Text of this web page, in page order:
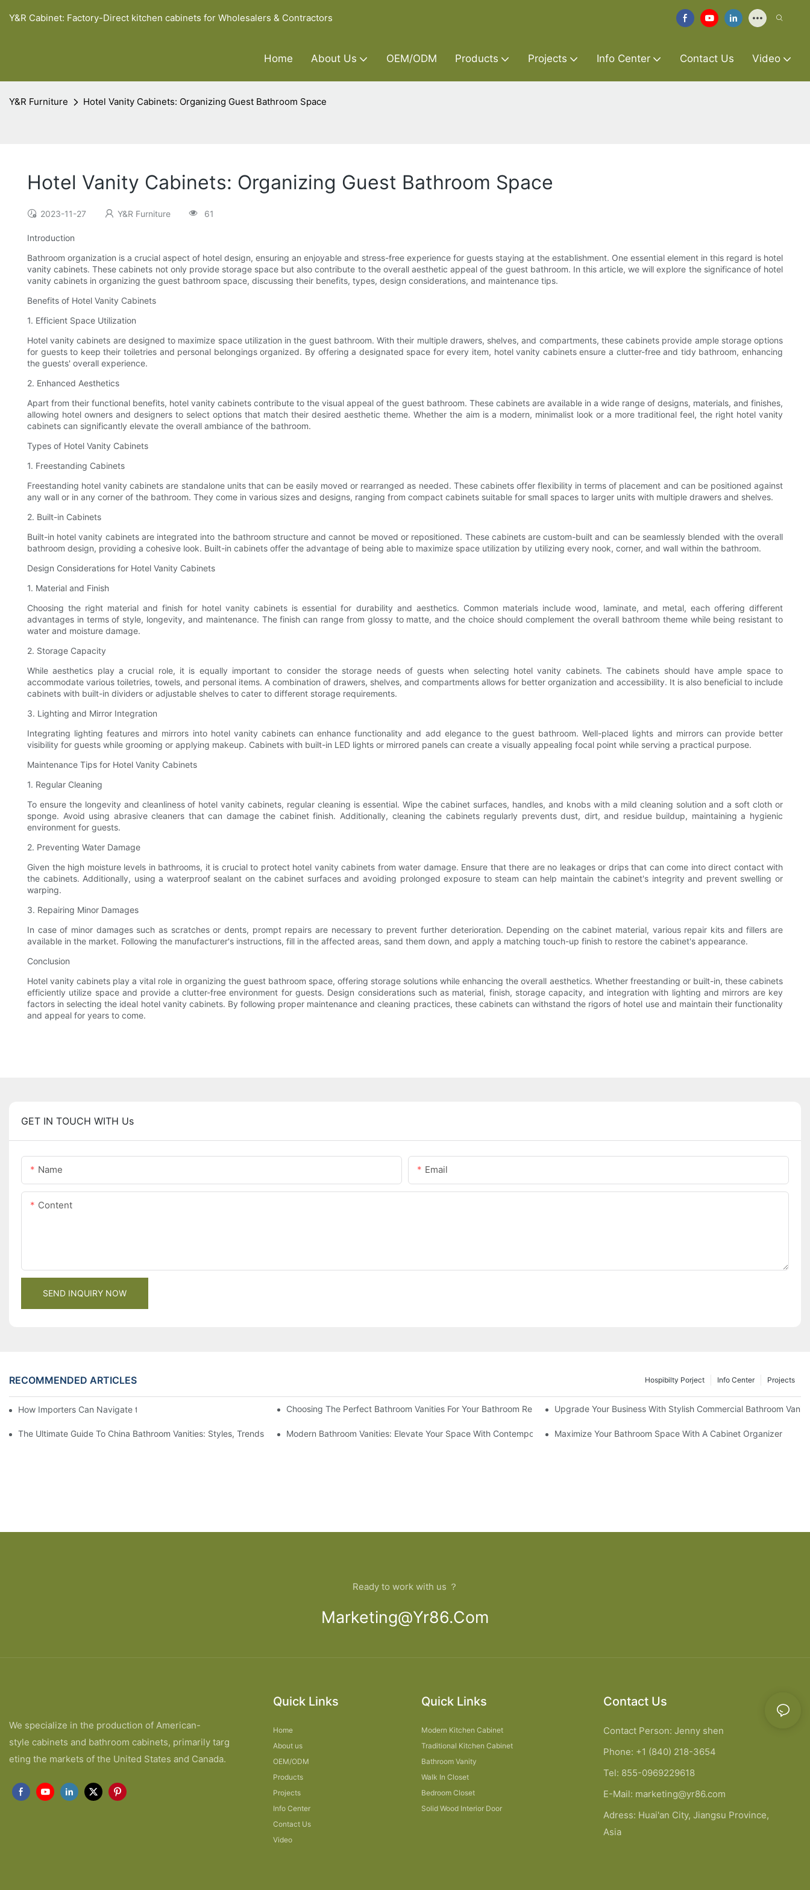
Y&R Cabinet: Factory-Direct kitchen cabinets for Wholesalers & Contractors
Home About Us OEM/ODM Products Projects Info Center Contact Us Video
Y&R Furniture Hotel Vanity Cabinets: Organizing Guest Bathroom Space
Hotel Vanity Cabinets: Organizing Guest Bathroom Space
2023-11-27 Y&R Furniture 61
Introduction
Bathroom organization is a crucial aspect of hotel design, ensuring an enjoyable and stress-free experience for guests staying at the establishment. One essential element in this regard is hotel
vanity cabinets. These cabinets not only provide storage space but also contribute to the overall aesthetic appeal of the guest bathroom. In this article, we will explore the significance of hotel
vanity cabinets in organizing the guest bathroom space, discussing their benefits, types, design considerations, and maintenance tips.
Benefits of Hotel Vanity Cabinets
1. Efficient Space Utilization
Hotel vanity cabinets are designed to maximize space utilization in the guest bathroom. With their multiple drawers, shelves, and compartments, these cabinets provide ample storage options
for guests to keep their toiletries and personal belongings organized. By offering a designated space for every item, hotel vanity cabinets ensure a clutter-free and tidy bathroom, enhancing
the guests' overall experience.
2. Enhanced Aesthetics
Apart from their functional benefits, hotel vanity cabinets contribute to the visual appeal of the guest bathroom. These cabinets are available in a wide range of designs, materials, and finishes,
allowing hotel owners and designers to select options that match their desired aesthetic theme. Whether the aim is a modern, minimalist look or a more traditional feel, the right hotel vanity
cabinets can significantly elevate the overall ambiance of the bathroom.
Types of Hotel Vanity Cabinets
1. Freestanding Cabinets
Freestanding hotel vanity cabinets are standalone units that can be easily moved or rearranged as needed. These cabinets offer flexibility in terms of placement and can be positioned against
any wall or in any corner of the bathroom. They come in various sizes and designs, ranging from compact cabinets suitable for small spaces to larger units with multiple drawers and shelves.
2. Built-in Cabinets
Built-in hotel vanity cabinets are integrated into the bathroom structure and cannot be moved or repositioned. These cabinets are custom-built and can be seamlessly blended with the overall
bathroom design, providing a cohesive look. Built-in cabinets offer the advantage of being able to maximize space utilization by utilizing every nook, corner, and wall within the bathroom.
Design Considerations for Hotel Vanity Cabinets
1. Material and Finish
Choosing the right material and finish for hotel vanity cabinets is essential for durability and aesthetics. Common materials include wood, laminate, and metal, each offering different
advantages in terms of style, longevity, and maintenance. The finish can range from glossy to matte, and the choice should complement the overall bathroom theme while being resistant to
water and moisture damage.
2. Storage Capacity
While aesthetics play a crucial role, it is equally important to consider the storage needs of guests when selecting hotel vanity cabinets. The cabinets should have ample space to
accommodate various toiletries, towels, and personal items. A combination of drawers, shelves, and compartments allows for better organization and accessibility. It is also beneficial to include
cabinets with built-in dividers or adjustable shelves to cater to different storage requirements.
3. Lighting and Mirror Integration
Integrating lighting features and mirrors into hotel vanity cabinets can enhance functionality and add elegance to the guest bathroom. Well-placed lights and mirrors can provide better
visibility for guests while grooming or applying makeup. Cabinets with built-in LED lights or mirrored panels can create a visually appealing focal point while serving a practical purpose.
Maintenance Tips for Hotel Vanity Cabinets
1. Regular Cleaning
To ensure the longevity and cleanliness of hotel vanity cabinets, regular cleaning is essential. Wipe the cabinet surfaces, handles, and knobs with a mild cleaning solution and a soft cloth or
sponge. Avoid using abrasive cleaners that can damage the cabinet finish. Additionally, cleaning the cabinets regularly prevents dust, dirt, and residue buildup, maintaining a hygienic
environment for guests.
2. Preventing Water Damage
Given the high moisture levels in bathrooms, it is crucial to protect hotel vanity cabinets from water damage. Ensure that there are no leakages or drips that can come into direct contact with
the cabinets. Additionally, using a waterproof sealant on the cabinet surfaces and avoiding prolonged exposure to steam can help maintain the cabinet's integrity and prevent swelling or
warping.
3. Repairing Minor Damages
In case of minor damages such as scratches or dents, prompt repairs are necessary to prevent further deterioration. Depending on the cabinet material, various repair kits and fillers are
available in the market. Following the manufacturer's instructions, fill in the affected areas, sand them down, and apply a matching touch-up finish to restore the cabinet's appearance.
Conclusion
Hotel vanity cabinets play a vital role in organizing the guest bathroom space, offering storage solutions while enhancing the overall aesthetics. Whether freestanding or built-in, these cabinets
efficiently utilize space and provide a clutter-free environment for guests. Design considerations such as material, finish, storage capacity, and integration with lighting and mirrors are key
factors in selecting the ideal hotel vanity cabinets. By following proper maintenance and cleaning practices, these cabinets can withstand the rigors of hotel use and maintain their functionality
and appeal for years to come.
GET IN TOUCH WITH Us
Name Email
Content
SEND INQUIRY NOW
RECOMMENDED ARTICLES Projects
Info Center
Hospibilty Porject
How Importers Can Navigate the 50% Tariff on RTA Cabinets Choosing The Perfect Bathroom Vanities For Your Bathroom RemodelUpgrade Your Business With Stylish Commercial Bathroom
The Ultimate Guide To China Bathroom Vanities: Styles, Trends, And TipsModern Bathroom Vanities: Elevate Your Space With Contemporary StyleMaximize Your Bathroom Space With A Cabinet Organizer
Ready to work with us ？
Marketing@yr86.com
We specialize in the production of American-
style cabinets and bathroom cabinets, primarily targ
eting the markets of the United States and Canada.
Quick Links
Home
About us
OEM/ODM
Products
Projects
Info Center
Contact Us
Video
Quick Links
Modern Kitchen Cabinet
Traditional Kitchen Cabinet
Bathroom Vanity
Walk In Closet
Bedroom Closet
Solid Wood Interior Door
Contact Us
Contact Person: Jenny shen
Phone: +1 (840) 218-3654
Tel: 855-0969229618
E-Mail: marketing@yr86.com
Adress: Huai'an City, Jiangsu Province,
Asia